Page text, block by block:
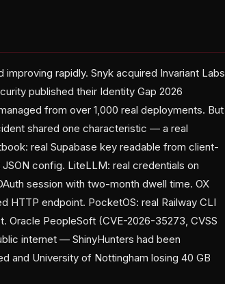
rapidly. Snyk acquired Invariant Labs
published their Identity Gap 2026
from over 1,000 real deployments. But
shared one characteristic — a real
real Supabase key readable from client-
config. LiteLLM: real credentials on
session with two-month dwell time. OX
HTTP endpoint. PocketOS: real Railway CLI
Oracle PeopleSoft (CVE-2026-35273, CVSS
internet — ShinyHunters had been
and University of Nottingham losing 40 GB